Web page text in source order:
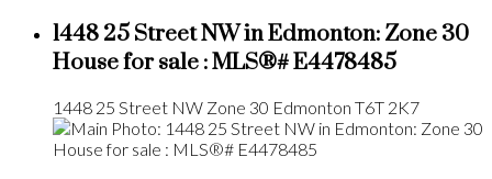
1448 25 Street NW in Edmonton: Zone 30
House for sale : MLS®# E4478485
1448 25 Street NW Zone 30 Edmonton T6T 2K7